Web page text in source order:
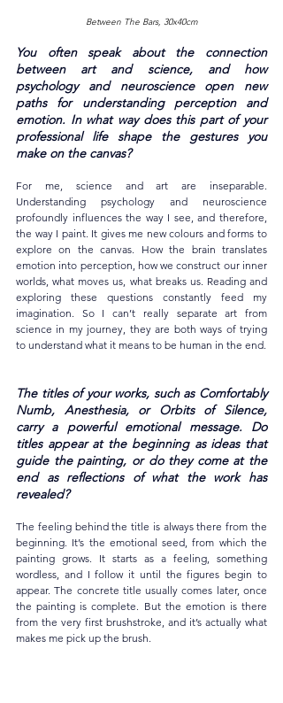
Between The Bars, 30x40cm
You often speak about the connection
between art and science, and how
psychology and neuroscience open new
paths for understanding perception and
emotion. In what way does this part of your
professional life shape the gestures you
make on the canvas?
For me, science and art are inseparable.
Understanding psychology and neuroscience
profoundly influences the way I see, and therefore,
the way I paint. It gives me new colours and forms to
explore on the canvas. How the brain translates
emotion into perception, how we construct our inner
worlds, what moves us, what breaks us. Reading and
exploring these questions constantly feed my
imagination. So I can’t really separate art from
science in my journey, they are both ways of trying
to understand what it means to be human in the end.
The titles of your works, such as Comfortably
Numb, Anesthesia, or Orbits of Silence,
carry a powerful emotional message. Do
titles appear at the beginning as ideas that
guide the painting, or do they come at the
end as reflections of what the work has
revealed?
The feeling behind the title is always there from the
beginning. It’s the emotional seed, from which the
painting grows. It starts as a feeling, something
wordless, and I follow it until the figures begin to
appear. The concrete title usually comes later, once
the painting is complete. But the emotion is there
from the very first brushstroke, and it’s actually what
makes me pick up the brush.